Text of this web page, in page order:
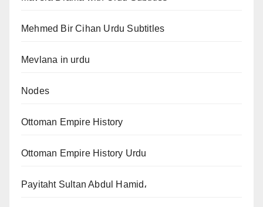
Mehmed Bir Cihan Urdu Subtitles
Mevlana in urdu
Nodes
Ottoman Empire History
Ottoman Empire History Urdu
Payitaht Sultan Abdul Hamid،